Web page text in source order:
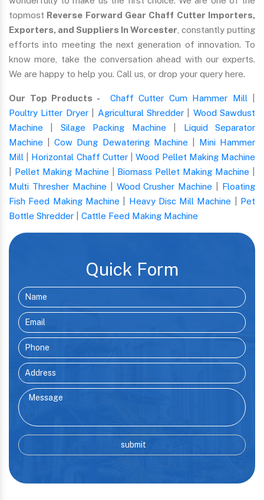
topmost Reverse Forward Gear Chaff Cutter Importers,
Exporters, and Suppliers In Worcester , constantly putting
efforts into meeting the next generation of innovation. To
know more, take the conversation ahead with our experts.
We are happy to help you. Call us, or drop your query here.
Our Top Products - Chaff Cutter Cum Hammer Mill
Poultry Litter Dryer| Agricultural Shredder| Wood Sawdust
Machine
Silage Packing Machine
Liquid Separator
Machine |Cow Dung Dewatering Machine
Mini Hammer
Mill
Horizontal Chaff Cutter|Wood Pellet Making Machine
Pellet Making Machine Biomass Pellet Making Machine
Multi Thresher Machine
Wood Crusher Machine
Floating
Fish Feed Making Machine
Heavy Disc Mill Machine
Pet
Bottle Shredder
Cattle Feed Making Machine
Quick Form